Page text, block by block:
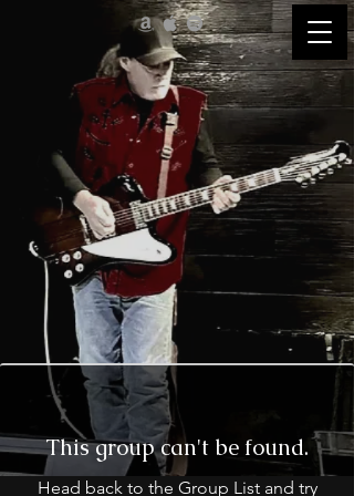
This group can't be found.
Head back to the Group List and try